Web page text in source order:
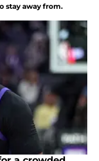
stay away from.